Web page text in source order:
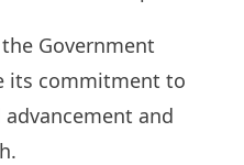
Government
its commitment to
and